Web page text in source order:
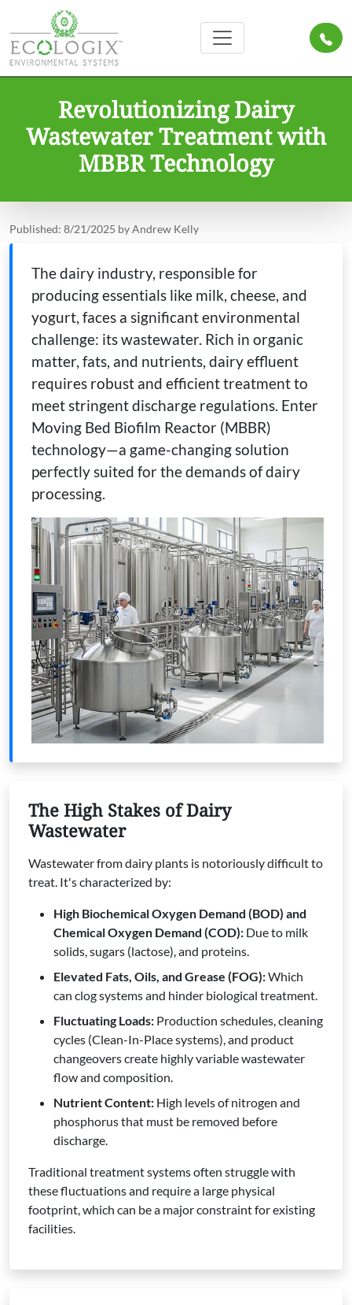
Revolutionizing Dairy
Wastewater Treatment with
MBBR Technology
Published: 8/21/2025 by Andrew Kelly
The dairy industry, responsible for
producing essentials like milk, cheese, and
yogurt, faces a significant environmental
challenge: its wastewater. Rich in organic
matter, fats, and nutrients, dairy effluent
requires robust and efficient treatment to
meet stringent discharge regulations. Enter
Moving Bed Biofilm Reactor (MBBR)
technology—a game-changing solution
perfectly suited for the demands of dairy
processing.
The High Stakes of Dairy
Wastewater
Wastewater from dairy plants is notoriously difficult to
treat. It's characterized by:
High Biochemical Oxygen Demand (BOD) and
Chemical Oxygen Demand (COD): Due to milk
solids, sugars (lactose), and proteins.
Elevated Fats, Oils, and Grease (FOG):Which
can clog systems and hinder biological treatment.
Fluctuating Loads: Production schedules, cleaning
cycles (Clean-In-Place systems), and product
changeovers create highly variable wastewater
flow and composition.
Nutrient Content: High levels of nitrogen and
phosphorus that must be removed before
discharge.
Traditional treatment systems often struggle with
these fluctuations and require a large physical
footprint, which can be a major constraint for existing
facilities.